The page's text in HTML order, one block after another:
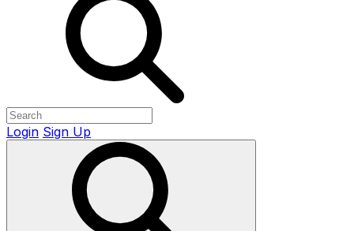
Login Sign Up